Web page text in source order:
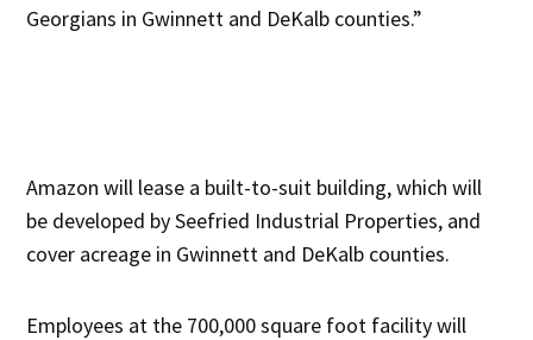
Georgians in Gwinnett and DeKalb counties.”
Amazon will lease a built-to-suit building, which will
be developed by Seefried Industrial Properties, and
cover acreage in Gwinnett and DeKalb counties.
Employees at the 700,000 square foot facility will